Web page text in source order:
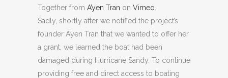
Together from A’yen Tran on Vimeo
Sadly, shortly after we notified the project’s
founder A’yen Tran that we wanted to offer her
a grant, we learned the boat had been
damaged during Hurricane Sandy. To continue
providing free and direct access to boating